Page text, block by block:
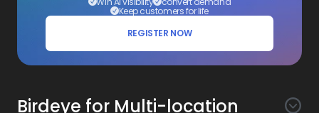
Keep customers for life
REGISTER NOW
Birdeye for Multi-location